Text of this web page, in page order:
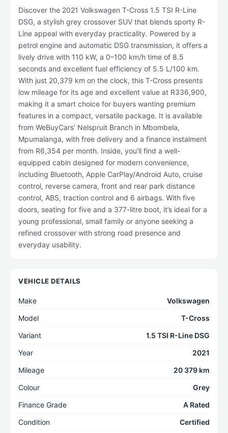
Discover the 2021 Volkswagen T-Cross 1.5 TSI R-Line
DSG, a stylish grey crossover SUV that blends sporty R-
Line appeal with everyday practicality. Powered by a
petrol engine and automatic DSG transmission, it offers a
lively drive with 110 kW, a 0–100 km/h time of 8.5
seconds and excellent fuel efficiency of 5.5 L/100 km.
With just 20,379 km on the clock, this T-Cross presents
low mileage for its age and excellent value at R336,900,
making it a smart choice for buyers wanting premium
features in a compact, versatile package. It is available
from WeBuyCars’ Nelspruit Branch in Mbombela,
Mpumalanga, with free delivery and a finance instalment
from R6,354 per month. Inside, you’ll find a well-
equipped cabin designed for modern convenience,
including Bluetooth, Apple CarPlay/Android Auto, cruise
control, reverse camera, front and rear park distance
control, ABS, traction control and 6 airbags. With five
doors, seating for five and a 377-litre boot, it’s ideal for a
young professional, small family or anyone seeking a
refined crossover with strong road presence and
everyday usability.
VEHICLE DETAILS
Make
Volkswagen
Model
T-Cross
Variant
1.5 TSI R-Line DSG
Year
2021
Mileage
20 379 km
Colour
Grey
Finance Grade
A Rated
Condition
Certified